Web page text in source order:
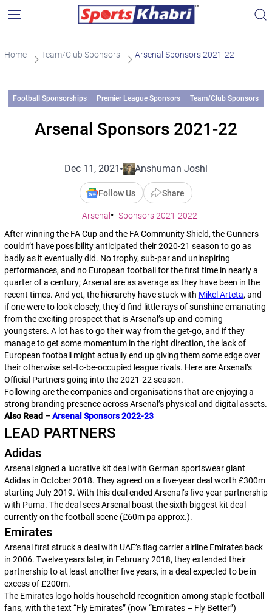
Home Team/Club Sponsors Arsenal Sponsors 2021-22
Football Sponsorships Premier League Sponsors Team/Club Sponsors
Arsenal Sponsors 2021-22
Dec 11, 2021 Anshuman Joshi
Follow Us Share
Arsenal
Sponsors 2021-2022
After winning the FA Cup and the FA Community Shield, the Gunners
couldn’t have possibility anticipated their 2020-21 season to go as
badly as it eventually did. No trophy, sub-par and uninspiring
performances, and no European football for the first time in nearly a
quarter of a century; Arsenal are as average as they have been in the
recent times. And yet, the hierarchy have stuck with Mikel Arteta, and
if one were to look closely, they’d find little rays of sunshine emanating
from the exciting prospect that is Arsenal’s up-and-coming
youngsters. A lot has to go their way from the get-go, and if they
manage to get some momentum in the right direction, the lack of
European football might actually end up giving them some edge over
their otherwise set-to-be-occupied league rivals. Here are Arsenal’s
Official Partnersgoing into the 2021-22 season.
Following are the companies and organisations that are enjoying a
strong branding presence across Arsenal’s physical and digital assets.
Also Read –Arsenal Sponsors 2022-23
LEAD PARTNERS
Adidas
Arsenal signed a lucrative kit deal with German sportswear giant
Adidas in October 2018. They agreed on a five-year deal worth £300m
starting July 2019. With this deal ended Arsenal’s five-year partnership
with Puma. The deal sees Arsenal boast the sixth biggest kit deal
currently on the football scene (£60m pa approx.).
Emirates
Arsenal first struck a deal with UAE’s flag carrier airline Emirates back
in 2006. Twelve years later, in February 2018, they extended their
partnership to at least another five years, in a deal expected to be in
excess of £200m.
The Emirates logo holds household recognition among staple football
fans, with the text “Fly Emirates” (now “Emirates – Fly Better”)